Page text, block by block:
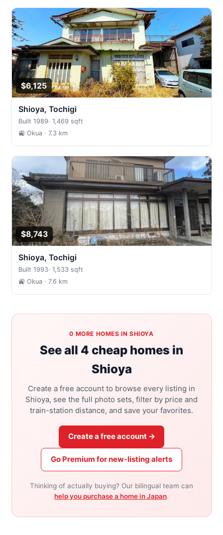
$6,125
Shioya, Tochigi
Built 1989· 1,469 sqft
🚉 Okua · 7.3 km
$8,743
Shioya, Tochigi
Built 1993· 1,533 sqft
🚉 Okua · 7.6 km
0 MORE HOMES IN SHIOYA
See all 4 cheap homes in
Shioya
Create a free account to browse every listing in
Shioya, see the full photo sets, filter by price and
train-station distance, and save your favorites.
Create a free account →
Go Premium for new-listing alerts
Thinking of actually buying? Our bilingual team can
help you purchase a home in Japan.